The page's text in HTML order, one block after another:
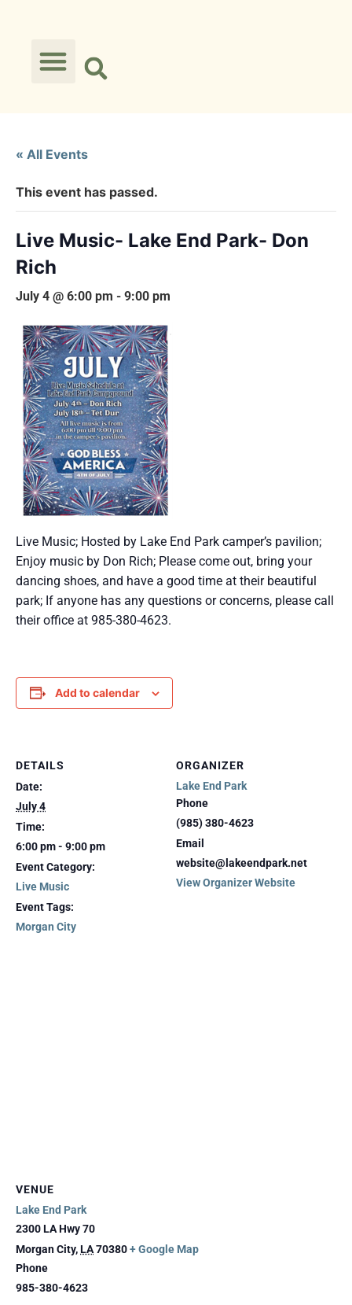
« All Events
This event has passed.
Live Music- Lake End Park- Don
Rich
July 4 @ 6:00 pm - 9:00 pm
Live Music; Hosted by Lake End Park camper’s pavilion;
Enjoy music by Don Rich; Please come out, bring your
dancing shoes, and have a good time at their beautiful
park; If anyone has any questions or concerns, please call
their office at 985-380-4623.
Add to calendar
DETAILS
Date:
July 4
Time:
6:00 pm - 9:00 pm
Event Category:
Live Music
Event Tags:
Morgan City
ORGANIZER
Lake End Park
Phone
(985) 380-4623
Email
website@lakeendpark.net
View Organizer Website
VENUE
Lake End Park
2300 LA Hwy 70
Morgan City,LA70380+ Google Map
Phone
985-380-4623